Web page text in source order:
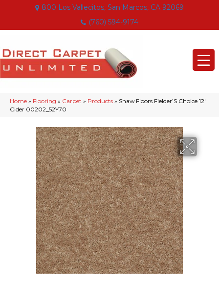
800 Los Vallecitos, San Marcos, CA 92069
(760) 594-9174
Home » Flooring » Carpet » Products » Shaw Floors Fielder’S Choice 12′
Cider 00202_52Y70